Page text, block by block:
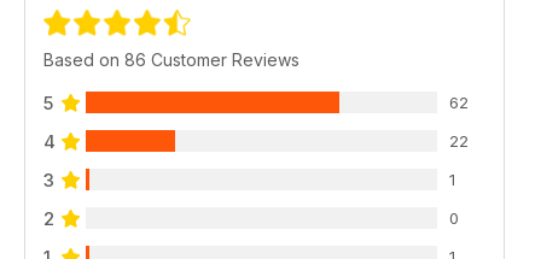
Based on 86 Customer Reviews
5 62
4 22
3 1
2 0